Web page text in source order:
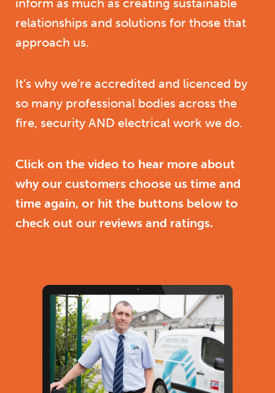
inform as much as creating sustainable
relationships and solutions for those that
approach us.
It’s why we’re accredited and licenced by
so many professional bodies across the
fire, security AND electrical work we do.
Click on the video to hear more about
why our customers choose us time and
time again, or hit the buttons below to
check out our reviews and ratings.